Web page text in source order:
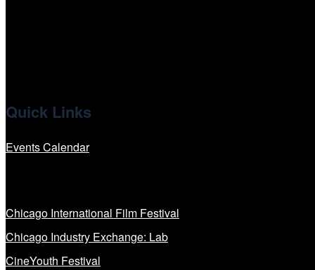
Quick Links
Events Calendar
Chicago International Film Festival
Chicago Industry Exchange: Lab
CineYouth Festival